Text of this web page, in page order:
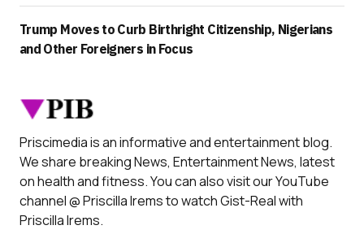
Trump Moves to Curb Birthright Citizenship, Nigerians
and Other Foreigners in Focus
Priscimedia is an informative and entertainment blog.
We share breaking News, Entertainment News, latest
on health and fitness. You can also visit our YouTube
channel @ Priscilla Irems to watch Gist-Real with
Priscilla Irems.